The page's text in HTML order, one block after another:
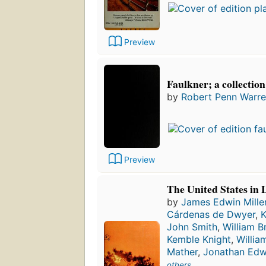
Preview
Preview
Faulkner; a
by Robert Penn
The United States in
by James Edwin
Cárdenas de Dwyer,
John Smith, William
Kemble Knight,
Mather, Jonathan